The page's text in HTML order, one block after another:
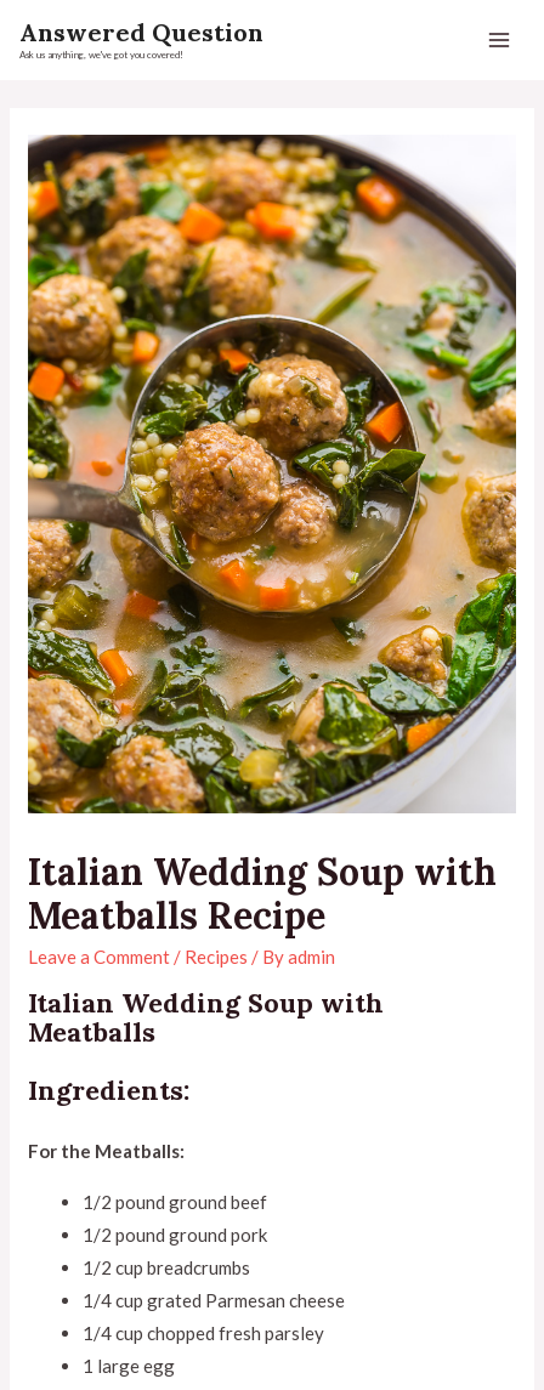
Answered Question
Ask us anything, we've got you covered!
Italian Wedding Soup with
Meatballs Recipe
Leave a Comment / Recipes / Byadmin
Italian Wedding Soup with
Meatballs
Ingredients:
For the Meatballs:
1/2 pound ground beef
1/2 pound ground pork
1/2 cup breadcrumbs
1/4 cup grated Parmesan cheese
1/4 cup chopped fresh parsley
1 large egg